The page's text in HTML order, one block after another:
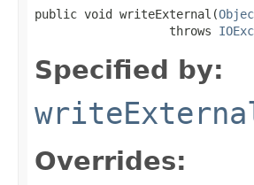
public void writeExternal(
                   throws
Specified by:
Overrides: